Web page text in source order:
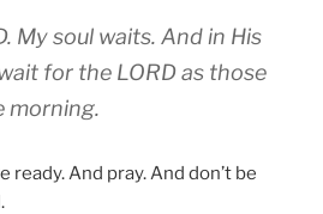
My soul waits. And in His
for the LORD as those
morning.
ready. And pray. And don’t be